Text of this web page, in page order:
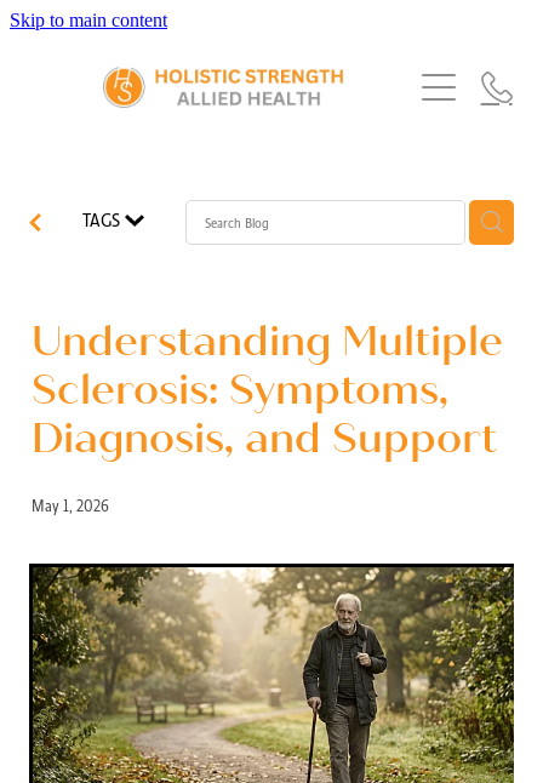
Skip to main content
Home
Services
Exercise Physiology
Physiotherapy
Dietetics
Referrals
Blog
TAGS
Understanding Multiple
Sclerosis: Symptoms,
Diagnosis, and Support
May 1, 2026